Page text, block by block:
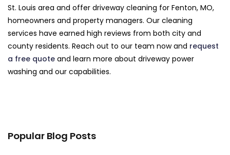
St. Louis area and offer driveway cleaning for Fenton, MO,
homeowners and property managers. Our cleaning
services have earned high reviews from both city and
county residents. Reach out to our team now and request
a free quote and learn more about driveway power
washing and our capabilities.
Popular Blog Posts